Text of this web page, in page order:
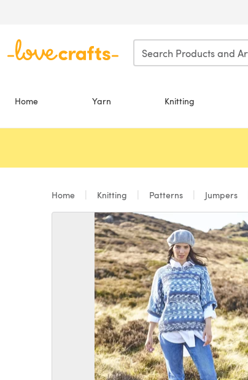
Home Yarn Knitting
Home Knitting Patterns Jumpers